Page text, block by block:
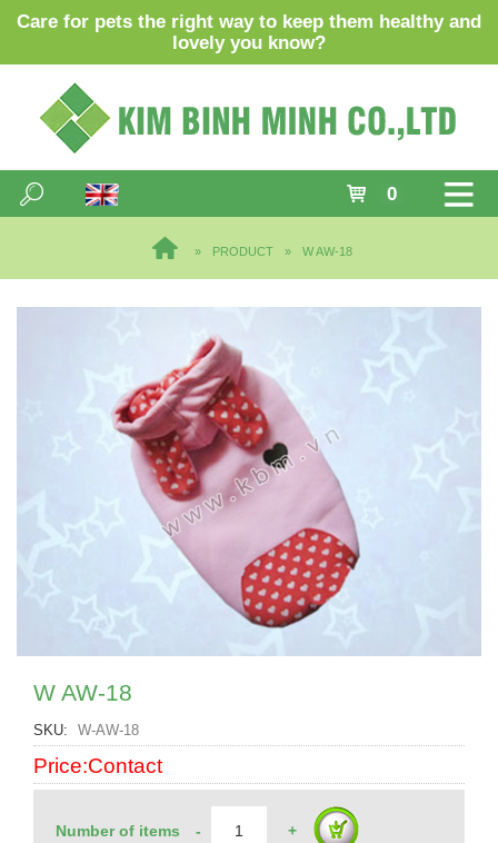
Care for pets the right way to keep them healthy and
lovely you know?
0
PRODUCT W AW-18
W AW-18
SKU W-AW-18
Price:Contact
Number of items - +